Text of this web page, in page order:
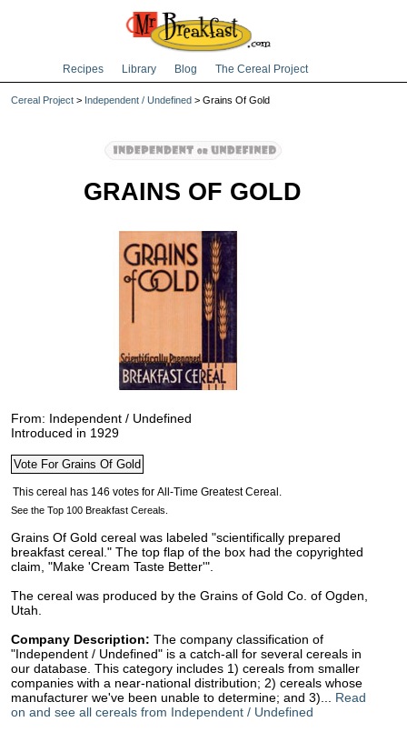
Recipes Library Blog The Cereal Project
Cereal Project > Independent / Undefined > Grains Of Gold
GRAINS OF GOLD
From: Independent / Undefined
Introduced in 1929
See the Top 100 Breakfast Cereals.
Grains Of Gold cereal was labeled "scientifically prepared
breakfast cereal." The top flap of the box had the copyrighted
claim, "Make 'Cream Taste Better'".
The cereal was produced by the Grains of Gold Co. of Ogden,
Utah.
Company Description: The company classification of
"Independent / Undefined" is a catch-all for several cereals in
our database. This category includes 1) cereals from smaller
companies with a near-national distribution; 2) cereals whose
manufacturer we've been unable to determine; and 3)... Read
on and see all cereals from Independent / Undefined